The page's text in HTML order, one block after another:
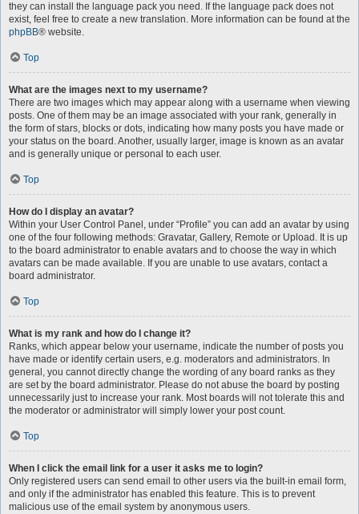
they can install the language pack you need. If the language pack does not
exist, feel free to create a new translation. More information can be found at the
phpBB® website.
Top
What are the images next to my username?
There are two images which may appear along with a username when viewing
posts. One of them may be an image associated with your rank, generally in
the form of stars, blocks or dots, indicating how many posts you have made or
your status on the board. Another, usually larger, image is known as an avatar
and is generally unique or personal to each user.
Top
How do I display an avatar?
Within your User Control Panel, under “Profile” you can add an avatar by using
one of the four following methods: Gravatar, Gallery, Remote or Upload. It is up
to the board administrator to enable avatars and to choose the way in which
avatars can be made available. If you are unable to use avatars, contact a
board administrator.
Top
What is my rank and how do I change it?
Ranks, which appear below your username, indicate the number of posts you
have made or identify certain users, e.g. moderators and administrators. In
general, you cannot directly change the wording of any board ranks as they
are set by the board administrator. Please do not abuse the board by posting
unnecessarily just to increase your rank. Most boards will not tolerate this and
the moderator or administrator will simply lower your post count.
Top
When I click the email link for a user it asks me to login?
Only registered users can send email to other users via the built-in email form,
and only if the administrator has enabled this feature. This is to prevent
malicious use of the email system by anonymous users.